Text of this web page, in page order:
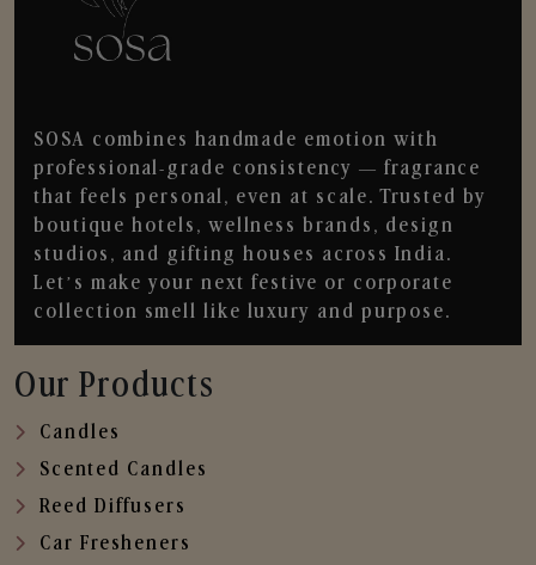
SOSA combines handmade emotion with
professional-grade consistency — fragrance
that feels personal, even at scale. Trusted by
boutique hotels, wellness brands, design
studios, and gifting houses across India.
Let’s make your next festive or corporate
collection smell like luxury and purpose.
Our Products
Candles
Scented Candles
Reed Diffusers
Car Fresheners